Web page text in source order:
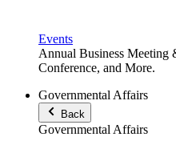
Events
Annual Business Meeting
Conference, and More.
Governmental Affairs
Back
Governmental Affairs